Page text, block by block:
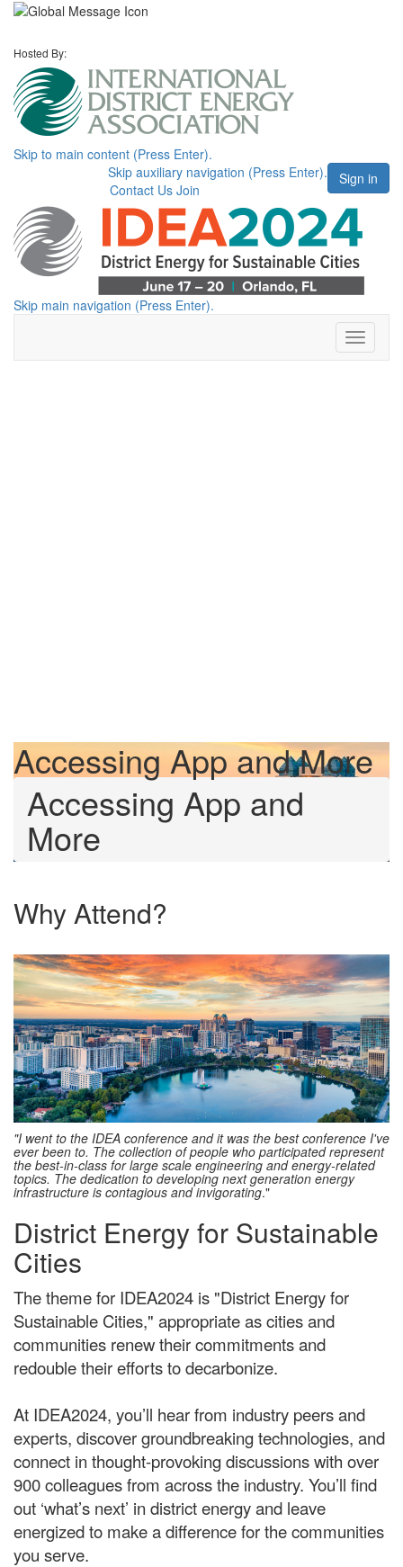
Hosted By:
Skip to main content (Press Enter).
Sign in
Skip auxiliary navigation (Press Enter).
Contact Us Join
Skip main navigation (Press Enter).
Toggle
Accessing App and More
Accessing App and
More
Why Attend?
"I went to the IDEA conference and it was the best conference I've
ever been to. The collection of people who participated represent
the best-in-class for large scale engineering and energy-related
topics. The dedication to developing next generation energy
infrastructure is contagious and invigorating."
District Energy for Sustainable
Cities
The theme for IDEA2024 is "District Energy for
Sustainable Cities," appropriate as cities and
communities renew their commitments and
redouble their efforts to decarbonize.
At IDEA2024, you’ll hear from industry peers and
experts, discover groundbreaking technologies, and
connect in thought-provoking discussions with over
900 colleagues from across the industry. You’ll find
out ‘what’s next’ in district energy and leave
energized to make a difference for the communities
you serve.